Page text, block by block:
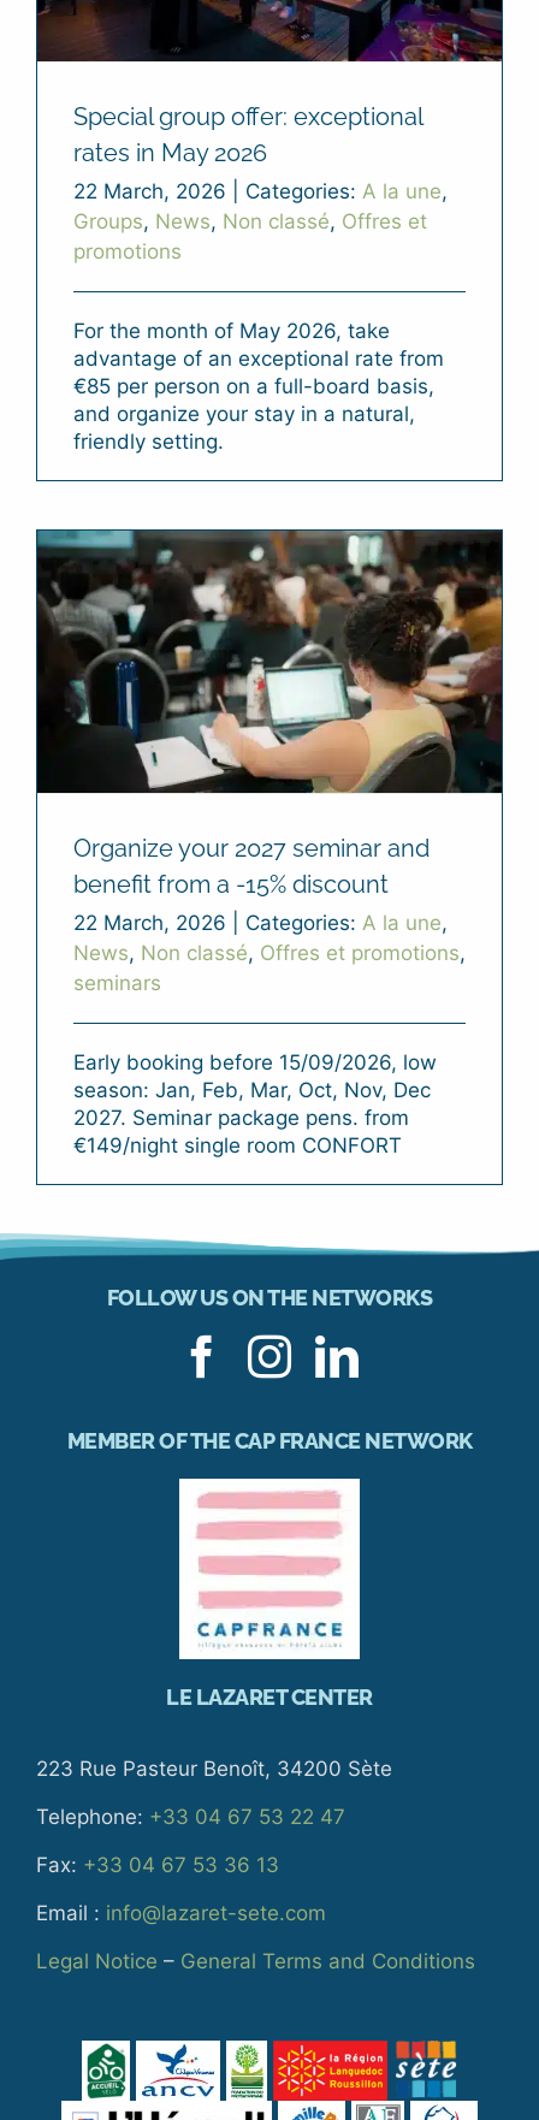
Special group offer: exceptional
rates in May 2026
22 March, 2026 Categories: A la une,
Groups, News, Non classé, Offres et
promotions
For the month of May 2026, take
advantage of an exceptional rate from
€85 per person on a full-board basis,
and organize your stay in a natural,
friendly setting.
Organize your 2027 seminar and
benefit from a -15% discount
22 March, 2026 Categories: A la une,
News, Non classé, Offres et promotions,
seminars
Early booking before 15/09/2026, low
season: Jan, Feb, Mar, Oct, Nov, Dec
2027. Seminar package pens. from
€149/night single room CONFORT
FOLLOW US ON THE NETWORKS
MEMBER OF THE CAP FRANCE NETWORK
LE LAZARET CENTER
223 Rue Pasteur Benoît, 34200 Sète
Telephone: +33 04 67 53 22 47
Fax: +33 04 67 53 36 13
Email : info@lazaret-sete.com
Legal Notice – General Terms and Conditions